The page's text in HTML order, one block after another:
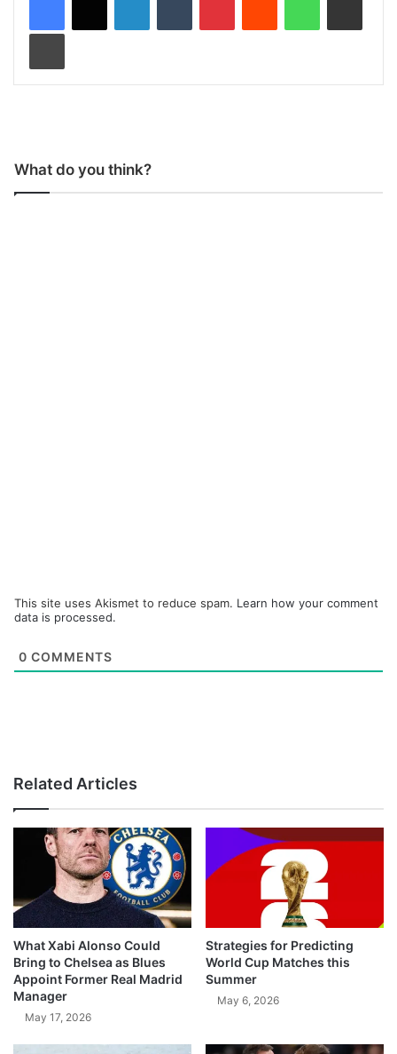
What do you think?
This site uses Akismet to reduce spam. Learn how your comment
data is processed.
0 COMMENTS
Related Articles
What Xabi Alonso Could
Bring to Chelsea as Blues
Appoint Former Real Madrid
Manager
May 17, 2026
Strategies for Predicting
World Cup Matches this
Summer
May 6, 2026